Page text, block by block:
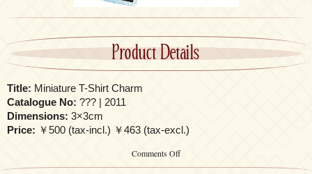
Product Details
Title: Miniature T-Shirt Charm
Catalogue No: ??? | 2011
Dimensions: 3×3cm
Price: ￥500 (tax-incl.) ￥463 (tax-excl.)
Comments Offon